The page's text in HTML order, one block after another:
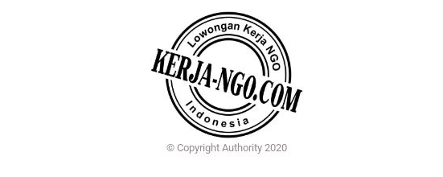
© Copyright Authority 2020